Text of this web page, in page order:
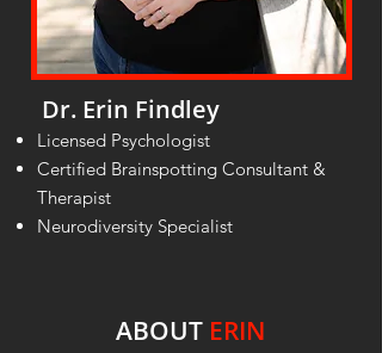
Dr. Erin Findley
Licensed Psychologist
Certified Brainspotting Consultant &
Therapist
Neurodiversity Specialist
ABOUT ERIN